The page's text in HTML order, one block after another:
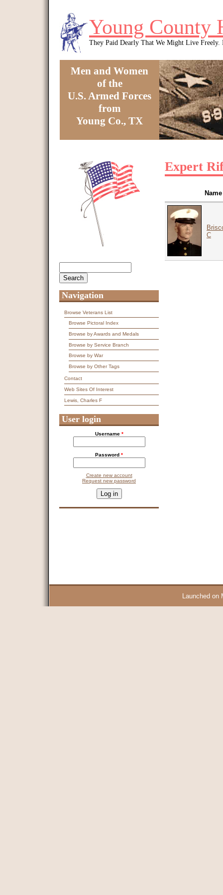
Young County
They Paid Dearly That We Might Live Freely.
Men and Women
of the
U.S. Armed Forces
from
Young Co., TX
Expert
Name
C
Navigation
Browse Veterans List
Browse Pictoral Index
Browse by Awards and Medals
Browse by Service Branch
Browse by War
Browse by Other Tags
Contact
Web Sites Of Interest
Lewis, Charles F
User login
Username *
Password *
Create new account
Request new password
This question is for testing whether you are a human visitor and
Launched on